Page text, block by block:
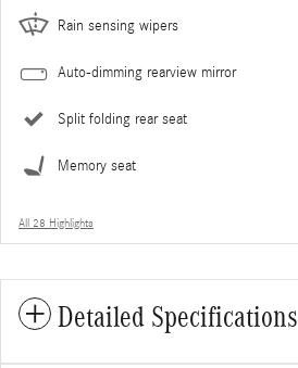
Rain sensing wipers
Auto-dimming rearview mirror
Split folding rear seat
Memory seat
All 28 Highlights
Detailed Specifications